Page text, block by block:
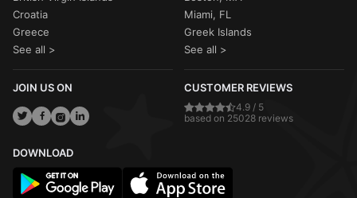
Croatia
Greece
See all >
Miami, FL
Greek Islands
See all >
JOIN US ON CUSTOMER REVIEWS
4.9 / 5
based on 25028 reviews
DOWNLOAD